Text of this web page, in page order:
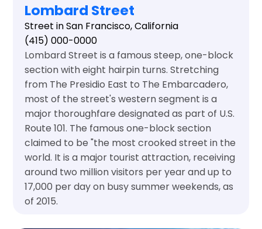
Lombard Street
Street in San Francisco, California
(415) 000-0000
Lombard Street is a famous steep, one-block
section with eight hairpin turns. Stretching
from The Presidio East to The Embarcadero,
most of the street's western segment is a
major thoroughfare designated as part of U.S.
Route 101. The famous one-block section
claimed to be "the most crooked street in the
world. It is a major tourist attraction, receiving
around two million visitors per year and up to
17,000 per day on busy summer weekends, as
of 2015.